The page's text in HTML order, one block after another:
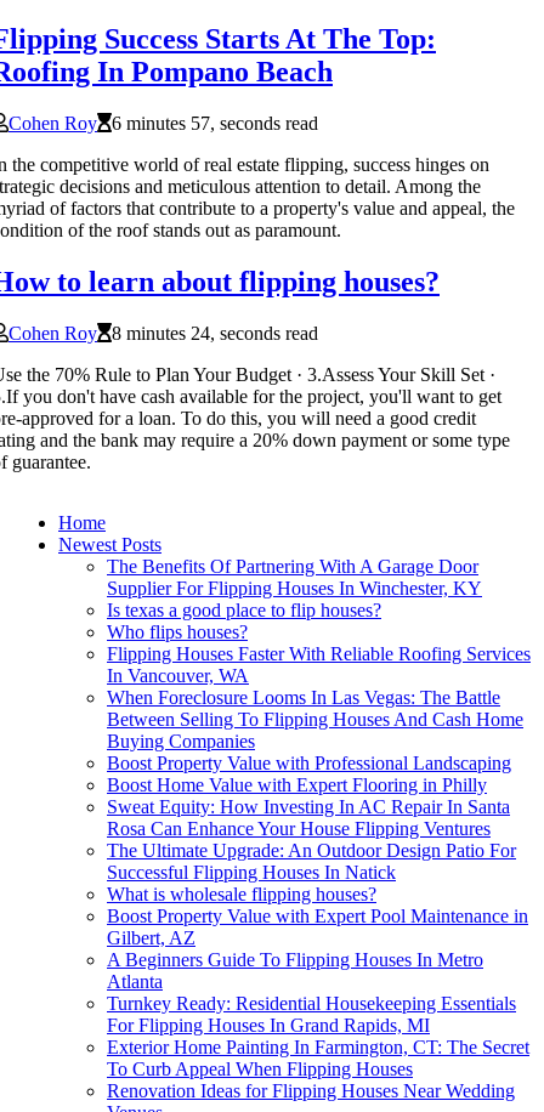
Success Starts At The Top:
In Pompano Beach
Cohen Roy
6 minutes 57, seconds read
the competitive world of real estate flipping, success hinges on
decisions and meticulous attention to detail. Among the
of factors that contribute to a property's value and appeal, the
of the roof stands out as paramount.
to learn about flipping houses?
Cohen Roy
8 minutes 24, seconds read
the 70% Rule to Plan Your Budget · 3.Assess Your Skill Set ·
you don't have cash available for the project, you'll want to get
approved for a loan. To do this, you will need a good credit
and the bank may require a 20% down payment or some type
guarantee.
Home
Newest Posts
The Benefits Of Partnering With A Garage Door
Supplier For Flipping Houses In Winchester, KY
Is texas a good place to flip houses?
Who flips houses?
Flipping Houses Faster With Reliable Roofing Services
In Vancouver, WA
When Foreclosure Looms In Las Vegas: The Battle
Between Selling To Flipping Houses And Cash Home
Buying Companies
Boost Property Value with Professional Landscaping
Boost Home Value with Expert Flooring in Philly
Sweat Equity: How Investing In AC Repair In Santa
Rosa Can Enhance Your House Flipping Ventures
The Ultimate Upgrade: An Outdoor Design Patio For
Successful Flipping Houses In Natick
What is wholesale flipping houses?
Boost Property Value with Expert Pool Maintenance in
Gilbert, AZ
A Beginners Guide To Flipping Houses In Metro
Atlanta
Turnkey Ready: Residential Housekeeping Essentials
For Flipping Houses In Grand Rapids, MI
Exterior Home Painting In Farmington, CT: The Secret
To Curb Appeal When Flipping Houses
Renovation Ideas for Flipping Houses Near Wedding